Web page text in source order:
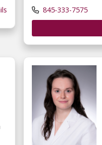
845-333-7575